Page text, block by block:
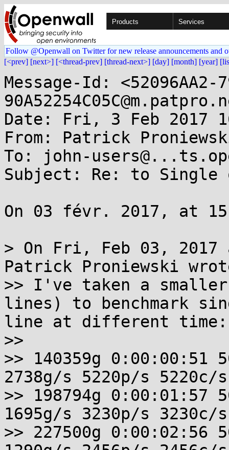
Products Services
Follow @Openwall on Twitter for new release announcements and
[<prev] [next>] [<thread-prev] [thread-next>] [day] [month] [year]
Message-Id: <52096AA2-
Date: Fri, 3 Feb 2017
From: Patrick
To: john-
Subject: Re: to
On 03 févr. 2017, at
> On Fri, Feb 03, 2017
Patrick Proniewski
>> I've taken a
lines) to benchmark
line at different
>>
>> 140359g 0:00:00:51
2738g/s 5220p/s 5220c/s
>> 198794g 0:00:01:57
1695g/s 3230p/s 3230c/
>> 227500g 0:00:02:56